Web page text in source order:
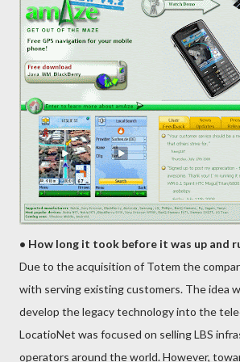
• How long it took before it was up and
Due to the acquisition of Totem the
with serving existing customers. The idea
develop the legacy technology into the
LocatioNet was focused on selling LBS
operators around the world. However,